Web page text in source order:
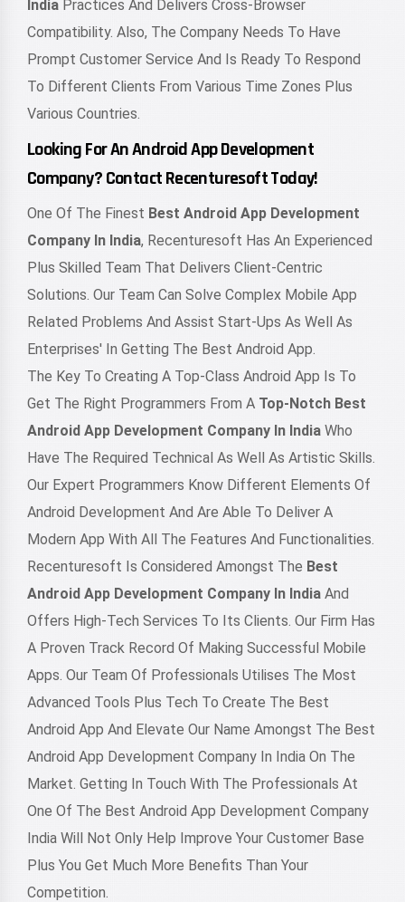
India Practices And Delivers Cross-Browser
Compatibility. Also, The Company Needs To Have
Prompt Customer Service And Is Ready To Respond
To Different Clients From Various Time Zones Plus
Various Countries.
Looking For An Android App Development
Company? Contact Recenturesoft Today!
One Of The Finest Best Android App Development
Company In India, Recenturesoft Has An Experienced
Plus Skilled Team That Delivers Client-Centric
Solutions. Our Team Can Solve Complex Mobile App
Related Problems And Assist Start-Ups As Well As
Enterprises' In Getting The Best Android App.
The Key To Creating A Top-Class Android App Is To
Get The Right Programmers From A Top-Notch Best
Android App Development Company In India Who
Have The Required Technical As Well As Artistic Skills.
Our Expert Programmers Know Different Elements Of
Android Development And Are Able To Deliver A
Modern App With All The Features And Functionalities.
Recenturesoft Is Considered Amongst The Best
Android App Development Company In India And
Offers High-Tech Services To Its Clients. Our Firm Has
A Proven Track Record Of Making Successful Mobile
Apps. Our Team Of Professionals Utilises The Most
Advanced Tools Plus Tech To Create The Best
Android App And Elevate Our Name Amongst The Best
Android App Development Company In India On The
Market. Getting In Touch With The Professionals At
One Of The Best Android App Development Company
India Will Not Only Help Improve Your Customer Base
Plus You Get Much More Benefits Than Your
Competition.